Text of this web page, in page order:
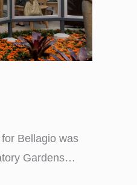
Bellagio was
Gardens
you glad we’re